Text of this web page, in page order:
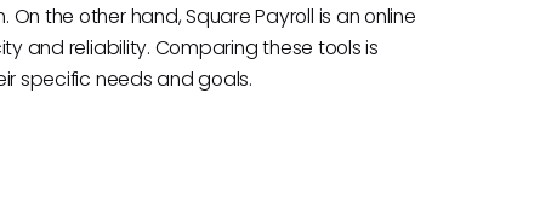
the other hand, Square Payroll is an online
and reliability. Comparing these tools is
specific needs and goals.